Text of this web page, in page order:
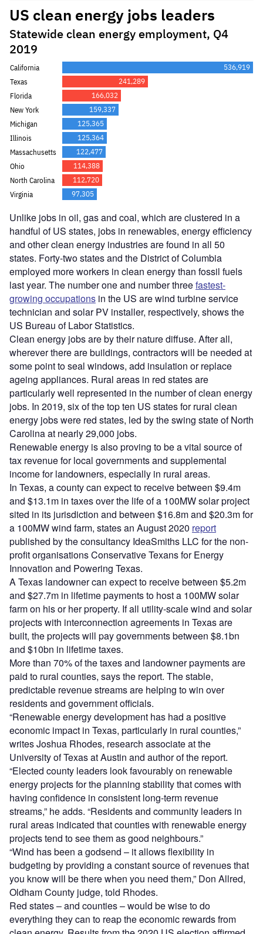
Unlike jobs in oil, gas and coal, which are clustered in a
handful of US states, jobs in renewables, energy efficiency
and other clean energy industries are found in all 50
states. Forty-two states and the District of Columbia
employed more workers in clean energy than fossil fuels
last year. The number one and number threefastest-
growing occupations in the US are wind turbine service
technician and solar PV installer, respectively, shows the
US Bureau of Labor Statistics.
Clean energy jobs are by their nature diffuse. After all,
wherever there are buildings, contractors will be needed at
some point to seal windows, add insulation or replace
ageing appliances. Rural areas in red states are
particularly well represented in the number of clean energy
jobs. In 2019, six of the top ten US states for rural clean
energy jobs were red states, led by the swing state of North
Carolina at nearly 29,000 jobs.
Renewable energy is also proving to be a vital source of
tax revenue for local governments and supplemental
income for landowners, especially in rural areas.
In Texas, a county can expect to receive between $9.4m
and $13.1m in taxes over the life of a 100MW solar project
sited in its jurisdiction and between $16.8m and $20.3m for
a 100MW wind farm, states an August 2020 report
published by the consultancy IdeaSmiths LLC for the non-
profit organisations Conservative Texans for Energy
Innovation and Powering Texas.
A Texas landowner can expect to receive between $5.2m
and $27.7m in lifetime payments to host a 100MW solar
farm on his or her property. If all utility-scale wind and solar
projects with interconnection agreements in Texas are
built, the projects will pay governments between $8.1bn
and $10bn in lifetime taxes.
More than 70% of the taxes and landowner payments are
paid to rural counties, says the report. The stable,
predictable revenue streams are helping to win over
residents and government officials.
“Renewable energy development has had a positive
economic impact in Texas, particularly in rural counties,”
writes Joshua Rhodes, research associate at the
University of Texas at Austin and author of the report.
“Elected county leaders look favourably on renewable
energy projects for the planning stability that comes with
having confidence in consistent long-term revenue
streams,” he adds. “Residents and community leaders in
rural areas indicated that counties with renewable energy
projects tend to see them as good neighbours.”
“Wind has been a godsend – it allows flexibility in
budgeting by providing a constant source of revenues that
you know will be there when you need them,” Don Allred,
Oldham County judge, told Rhodes.
Red states – and counties – would be wise to do
everything they can to reap the economic rewards from